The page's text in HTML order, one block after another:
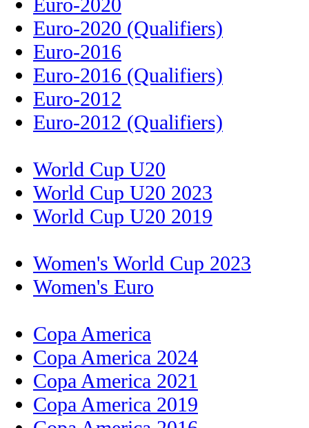
Euro-2020 (Qualifiers)
Euro-2016
Euro-2016 (Qualifiers)
Euro-2012
Euro-2012 (Qualifiers)
World Cup U20
World Cup U20 2023
World Cup U20 2019
Women's World Cup 2023
Women's Euro
Copa America
Copa America 2024
Copa America 2021
Copa America 2019